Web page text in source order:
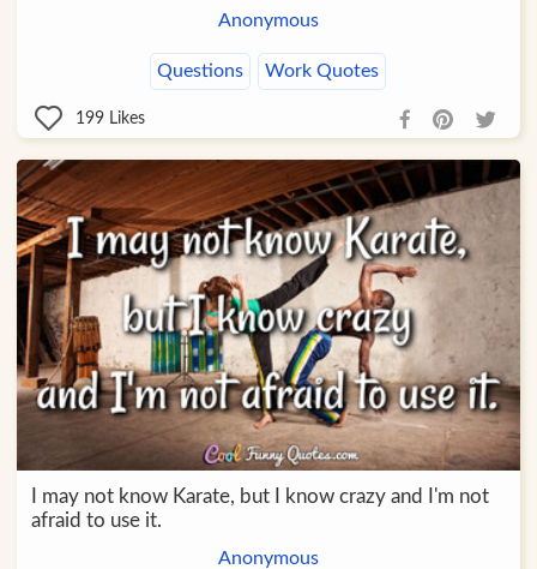
Anonymous
Questions Work Quotes
199 Likes
I may not know Karate, but I know crazy and I'm not
afraid to use it.
Anonymous